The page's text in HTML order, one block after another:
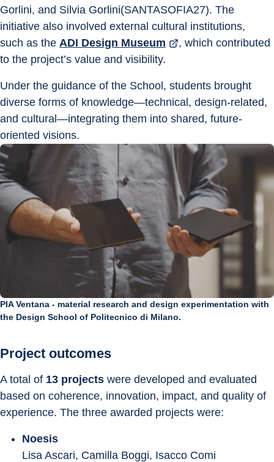
Gorlini, and Silvia Gorlini(SANTASOFIA27). The
initiative also involved external cultural institutions,
such as the ADI Design Museum
, which contributed
to the project’s value and visibility.
Under the guidance of the School, students brought
diverse forms of knowledge—technical, design-related,
and cultural—integrating them into shared, future-
oriented visions.
PIA Ventana - material research and design experimentation with
the Design School of Politecnico di Milano.
Project outcomes
A total of 13 projects were developed and evaluated
based on coherence, innovation, impact, and quality of
experience. The three awarded projects were:
Noesis
Lisa Ascari, Camilla Boggi, Isacco Comi